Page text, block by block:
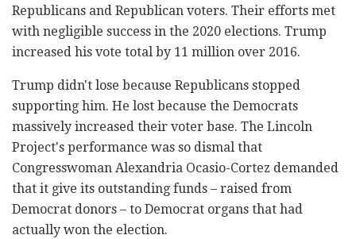
Republicans and Republican voters. Their efforts met
with negligible success in the 2020 elections. Trump
increased his vote total by 11 million over 2016.
Trump didn't lose because Republicans stopped
supporting him. He lost because the Democrats
massively increased their voter base. The Lincoln
Project's performance was so dismal that
Congresswoman Alexandria Ocasio-Cortez demanded
that it give its outstanding funds – raised from
Democrat donors – to Democrat organs that had
actually won the election.